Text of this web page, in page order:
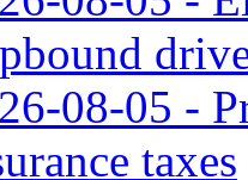
08-05 -
taxes